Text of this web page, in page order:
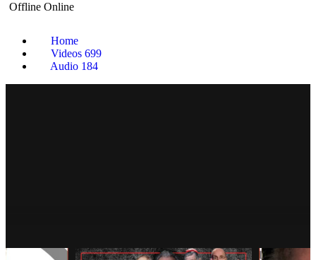
Offline Online
Home
Videos 699
Audio 184